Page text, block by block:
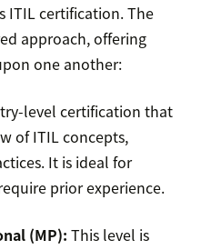
ITIL certification. The
approach, offering
one another:
level certification that
of ITIL concepts,
It is ideal for
prior experience.
(MP): This level is